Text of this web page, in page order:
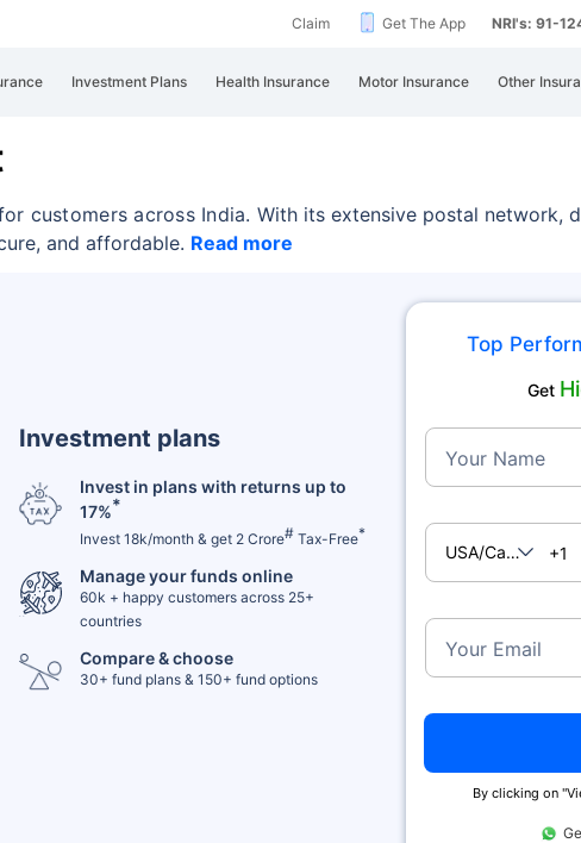
Claim Get The App NRI's: 91-
Investment Plans Health Insurance Motor Insurance Other
customers across India. With its extensive postal network,
and affordable. Read more
Investment plans
Invest in plans with returns up to
17%*
Invest 18k/month & get 2 Crore# Tax-Free*
Manage your funds online
60k + happy customers across 25+
countries
Compare & choose
30+ fund plans & 150+ fund options
Top
Get
Your Name
USA/Canada+1
Your Email
By clicking on